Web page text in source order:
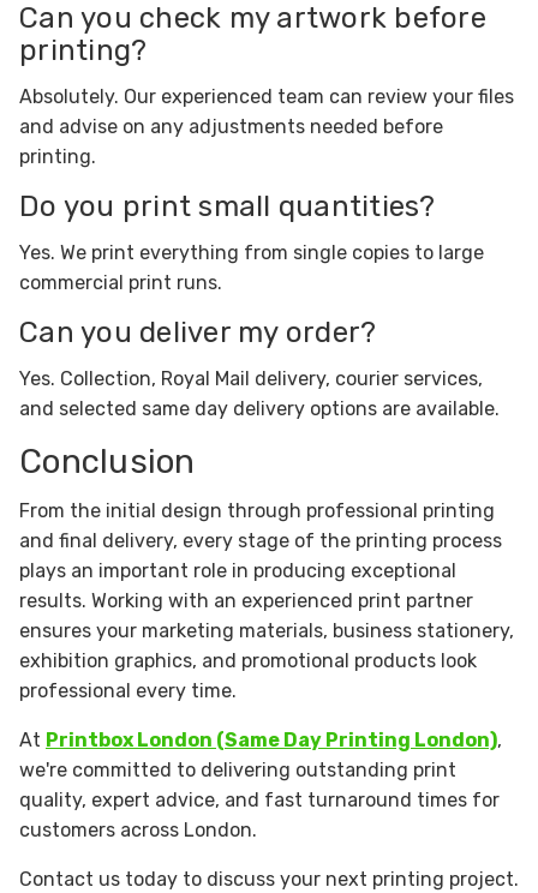
Can you check my artwork before
printing?
Absolutely. Our experienced team can review your files
and advise on any adjustments needed before
printing.
Do you print small quantities?
Yes. We print everything from single copies to large
commercial print runs.
Can you deliver my order?
Yes. Collection, Royal Mail delivery, courier services,
and selected same day delivery options are available.
Conclusion
From the initial design through professional printing
and final delivery, every stage of the printing process
plays an important role in producing exceptional
results. Working with an experienced print partner
ensures your marketing materials, business stationery,
exhibition graphics, and promotional products look
professional every time.
At Printbox London (Same Day Printing London),
we're committed to delivering outstanding print
quality, expert advice, and fast turnaround times for
customers across London.
Contact us today to discuss your next printing project.